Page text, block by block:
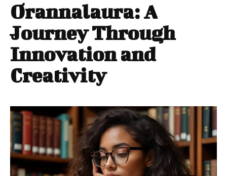
Orannalaura: A
Journey Through
Innovation and
Creativity